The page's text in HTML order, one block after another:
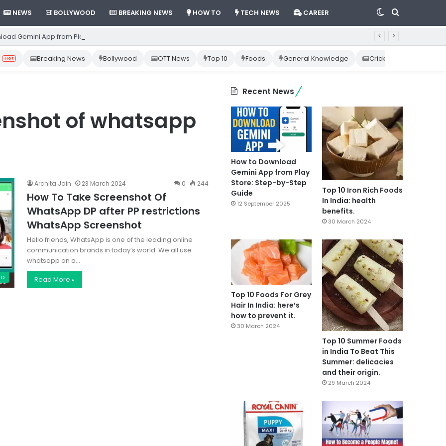
NEWS BOLLYWOOD BREAKING NEWS HOW TO TECH NEWS CAREER Search
Switch
skin
Gemini App from Play Store: Step-by-Step Guide
Hot Breaking News Bollywood OTT News Top 10 Foods General Knowledge Cricket News
of whatsapp
Archita Jain 23 March 2024 0 244
How To Take Screenshot Of
WhatsApp DP after PP restrictions
WhatsApp Screenshot
Hello friends, WhatsApp is one of the leading online
communication brands in today’s world. We all use
whatsapp on a…
Read More »
Recent News
How to Download
Gemini App from Play
Store: Step-by-Step
Guide
12 September 2025
Top 10 Iron Rich Foods
In India: health
benefits.
30 March 2024
Top 10 Foods For Grey
Hair In India: here’s
how to prevent it.
30 March 2024
Top 10 Summer Foods
in India To Beat This
Summer: delicacies
and their origin.
29 March 2024